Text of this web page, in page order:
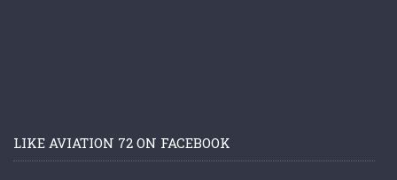
LIKE AVIATION 72 ON FACEBOOK